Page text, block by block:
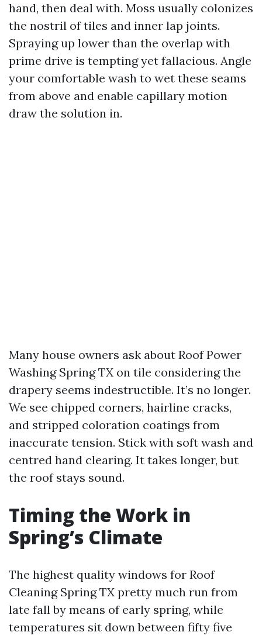
hand, then deal with. Moss usually colonizes
the nostril of tiles and inner lap joints.
Spraying up lower than the overlap with
prime drive is tempting yet fallacious. Angle
your comfortable wash to wet these seams
from above and enable capillary motion
draw the solution in.
Many house owners ask about Roof Power
Washing Spring TX on tile considering the
drapery seems indestructible. It’s no longer.
We see chipped corners, hairline cracks,
and stripped coloration coatings from
inaccurate tension. Stick with soft wash and
centred hand clearing. It takes longer, but
the roof stays sound.
Timing the Work in
Spring’s Climate
The highest quality windows for Roof
Cleaning Spring TX pretty much run from
late fall by means of early spring, while
temperatures sit down between fifty five